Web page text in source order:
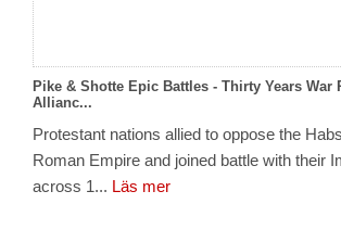
Pike & Shotte Epic Battles - Thirty Years War
Allianc...
Protestant nations allied to oppose the
Roman Empire and joined battle with their
across 1... Läs mer